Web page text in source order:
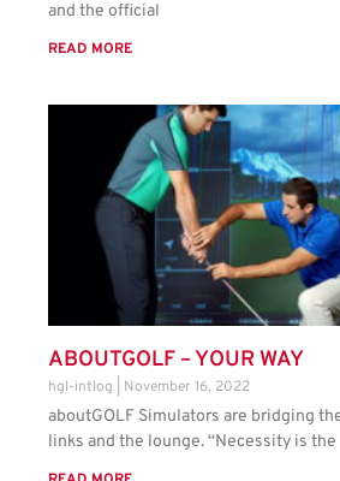
and the official
READ MORE
ABOUTGOLF – YOUR WAY
hgl-intlog November 16, 2022
aboutGOLF Simulators are bridging
links and the lounge. “Necessity is the